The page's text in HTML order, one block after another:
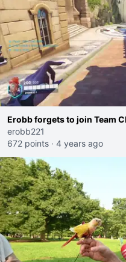
Erobb forgets to join Team
erobb221
672 points · 4 years ago